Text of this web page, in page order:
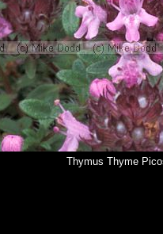
Thymus Thyme